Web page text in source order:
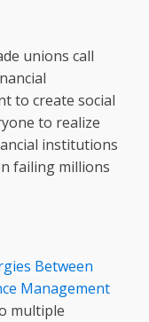
unions call
to create social
to realize
institutions
failing millions
Between
Management
multiple